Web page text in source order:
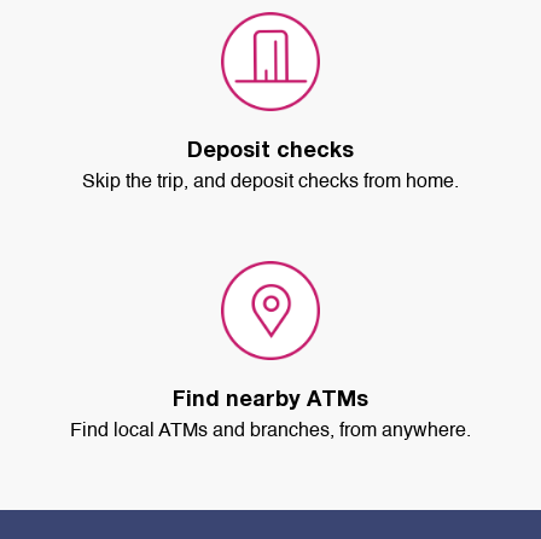
Deposit checks
Skip the trip, and deposit checks from home.
Find nearby ATMs
Find local ATMs and branches, from anywhere.